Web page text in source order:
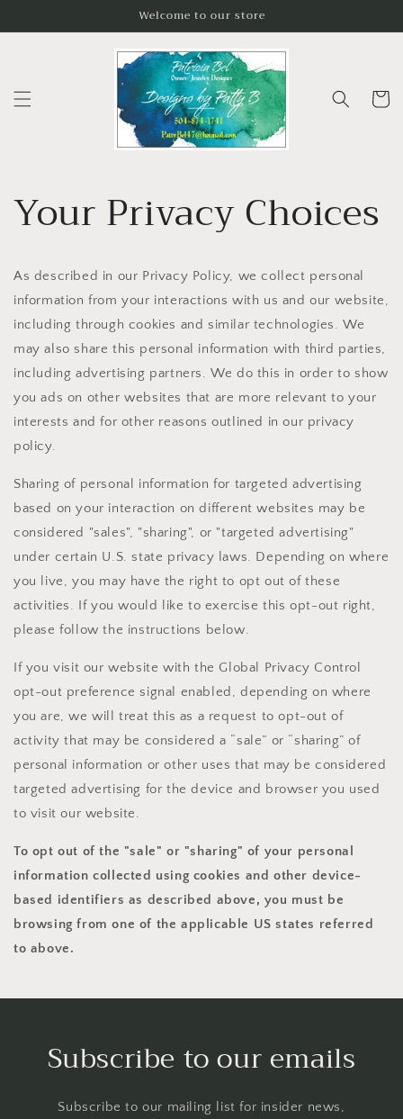
Welcome to our store
Cart
Your Privacy Choices
As described in our Privacy Policy, we collect personal
information from your interactions with us and our website,
including through cookies and similar technologies. We
may also share this personal information with third parties,
including advertising partners. We do this in order to show
you ads on other websites that are more relevant to your
interests and for other reasons outlined in our privacy
policy.
Sharing of personal information for targeted advertising
based on your interaction on different websites may be
considered "sales", "sharing", or "targeted advertising"
under certain U.S. state privacy laws. Depending on where
you live, you may have the right to opt out of these
activities. If you would like to exercise this opt-out right,
please follow the instructions below.
If you visit our website with the Global Privacy Control
opt-out preference signal enabled, depending on where
you are, we will treat this as a request to opt-out of
activity that may be considered a “sale” or “sharing” of
personal information or other uses that may be considered
targeted advertising for the device and browser you used
to visit our website.
To opt out of the "sale" or "sharing" of your personal
information collected using cookies and other device-
based identifiers as described above, you must be
browsing from one of the applicable US states referred
to above.
Subscribe to our emails
Subscribe to our mailing list for insider news,